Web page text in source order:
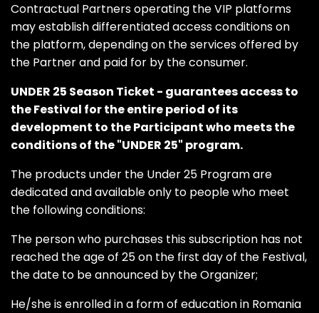
Contractual Partners operating the VIP platforms
may establish differentiated access conditions on
the platform, depending on the services offered by
the Partner and paid for by the consumer.
UNDER 25 Season Ticket - guarantees access to
the Festival for the entire period of its
development to the Participant who meets the
conditions of the "UNDER 25" program.
The products under the Under 25 Program are
dedicated and available only to people who meet
the following conditions:
The person who purchases this subscription has not
reached the age of 25 on the first day of the Festival,
the date to be announced by the Organizer;
He/she is enrolled in a form of education in Romania